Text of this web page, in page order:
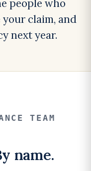
people who
claim, and
next year.
TEAM
name.